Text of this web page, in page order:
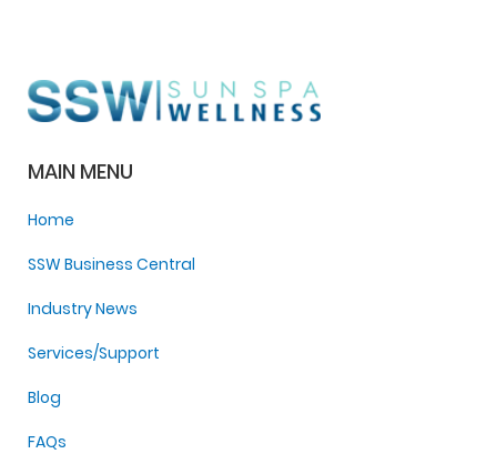
MAIN MENU
Home
SSW Business Central
Industry News
Services/Support
Blog
FAQs